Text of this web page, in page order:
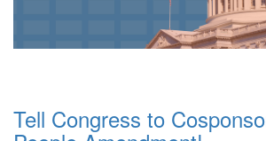
Tell Congress to